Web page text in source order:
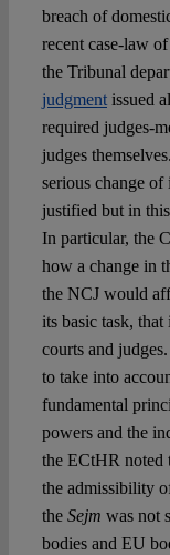
breach of
recent case-law
the Tribunal
judgmentissued
required judges-
judges
serious change
justified but in
In particular, the
how a change in
the NCJ would
its basic task,
courts and
to take into
fundamental
powers and the
the ECtHR noted
the admissibility
the Sejm was not
bodies and EU